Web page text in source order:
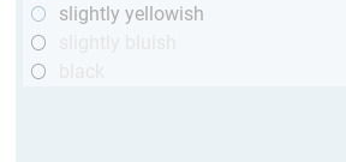
slightly yellowish